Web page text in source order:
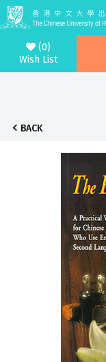
(0)
Wish List
BACK